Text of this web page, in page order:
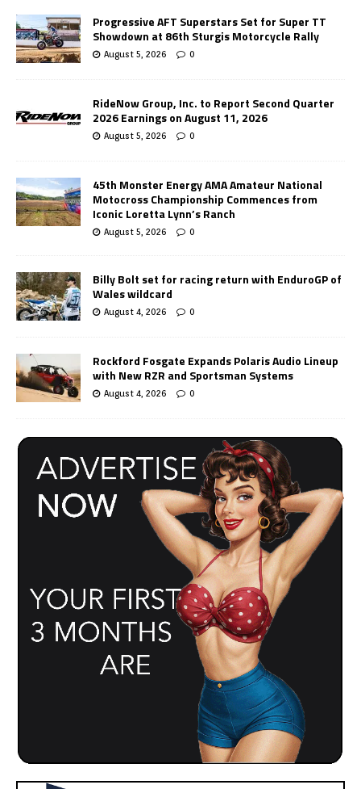
Progressive AFT Superstars Set for Super TT
Showdown at 86th Sturgis Motorcycle Rally
August 5, 2026 0
RideNow Group, Inc. to Report Second Quarter
2026 Earnings on August 11, 2026
August 5, 2026 0
45th Monster Energy AMA Amateur National
Motocross Championship Commences from
Iconic Loretta Lynn’s Ranch
August 5, 2026 0
Billy Bolt set for racing return with EnduroGP of
Wales wildcard
August 4, 2026 0
Rockford Fosgate Expands Polaris Audio Lineup
with New RZR and Sportsman Systems
August 4, 2026 0